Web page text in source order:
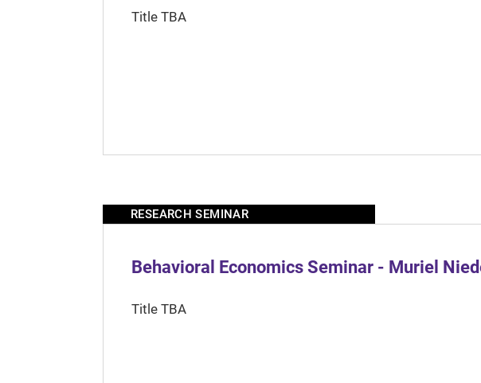
Title TBA
RESEARCH SEMINAR
Behavioral Economics Seminar - Muriel
Title TBA